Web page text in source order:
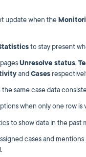
update when the
to stay present
Unresolve status,
andCases
same case data
when only one row is
to show data in the past
cases and